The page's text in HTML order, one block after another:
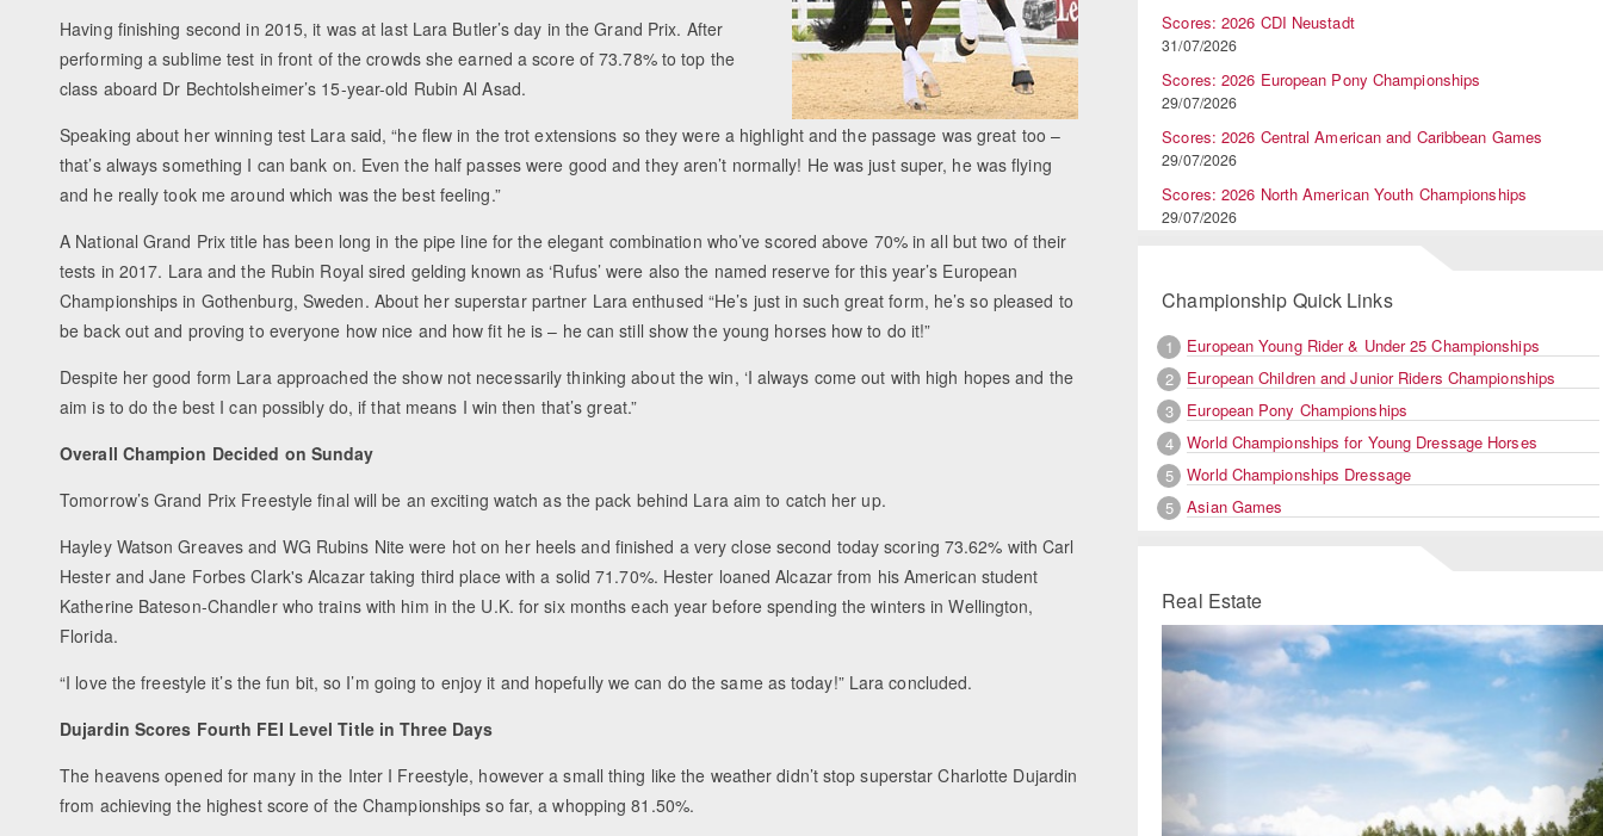
Having finishing second in 2015, it was at last Lara Butler’s day in the Grand Prix. After
performing a sublime test in front of the crowds she earned a score of 73.78% to top the
class aboard Dr Bechtolsheimer’s 15-year-old Rubin Al Asad.
Speaking about her winning test Lara said, “he flew in the trot extensions so they were a highlight and the passage was great too –
that’s always something I can bank on. Even the half passes were good and they aren’t normally! He was just super, he was flying
and he really took me around which was the best feeling.”
A National Grand Prix title has been long in the pipe line for the elegant combination who’ve scored above 70% in all but two of their
tests in 2017. Lara and the Rubin Royal sired gelding known as ‘Rufus’ were also the named reserve for this year’s European
Championships in Gothenburg, Sweden. About her superstar partner Lara enthused “He’s just in such great form, he’s so pleased to
be back out and proving to everyone how nice and how fit he is – he can still show the young horses how to do it!”
Despite her good form Lara approached the show not necessarily thinking about the win, ‘I always come out with high hopes and the
aim is to do the best I can possibly do, if that means I win then that’s great.”
Overall Champion Decided on Sunday
Tomorrow’s Grand Prix Freestyle final will be an exciting watch as the pack behind Lara aim to catch her up.
Hayley Watson Greaves and WG Rubins Nite were hot on her heels and finished a very close second today scoring 73.62% with Carl
Hester and Jane Forbes Clark's Alcazar taking third place with a solid 71.70%. Hester loaned Alcazar from his American student
Katherine Bateson-Chandler who trains with him in the U.K. for six months each year before spending the winters in Wellington,
Florida.
“I love the freestyle it’s the fun bit, so I’m going to enjoy it and hopefully we can do the same as today!” Lara concluded.
Dujardin Scores Fourth FEI Level Title in Three Days
The heavens opened for many in the Inter I Freestyle, however a small thing like the weather didn’t stop superstar Charlotte Dujardin
from achieving the highest score of the Championships so far, a whopping 81.50%.
Scores: 2026 CDI Neustadt
31/07/2026
Scores: 2026 European Pony Championships
29/07/2026
Scores: 2026 Central American and Caribbean Games
29/07/2026
Scores: 2026 North American Youth Championships
29/07/2026
Championship Quick Links
1
European Young Rider & Under 25 Championships
2
European Children and Junior Riders Championships
3
European Pony Championships
4
World Championships for Young Dressage Horses
5
World Championships Dressage
5
Asian Games
Real Estate
Previous